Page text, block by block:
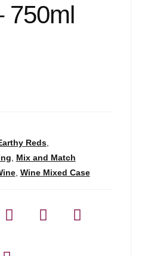
750ml
Reds,
Mix and Match
, Wine Mixed Case